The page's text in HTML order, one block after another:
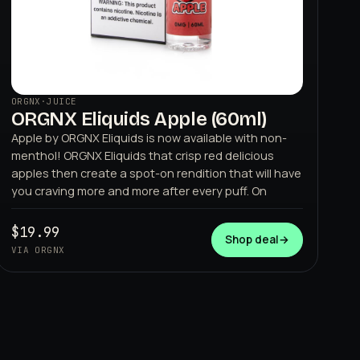
ORGNX ·JUICE
ORGNX Eliquids Apple (60ml)
Apple by ORGNX Eliquids is now available with non-
menthol! ORGNX Eliquids that crisp red delicious
apples then create a spot-on rendition that will have
you craving more and more after every puff. On
$19.99
VIA ORGNX
Shop deal→